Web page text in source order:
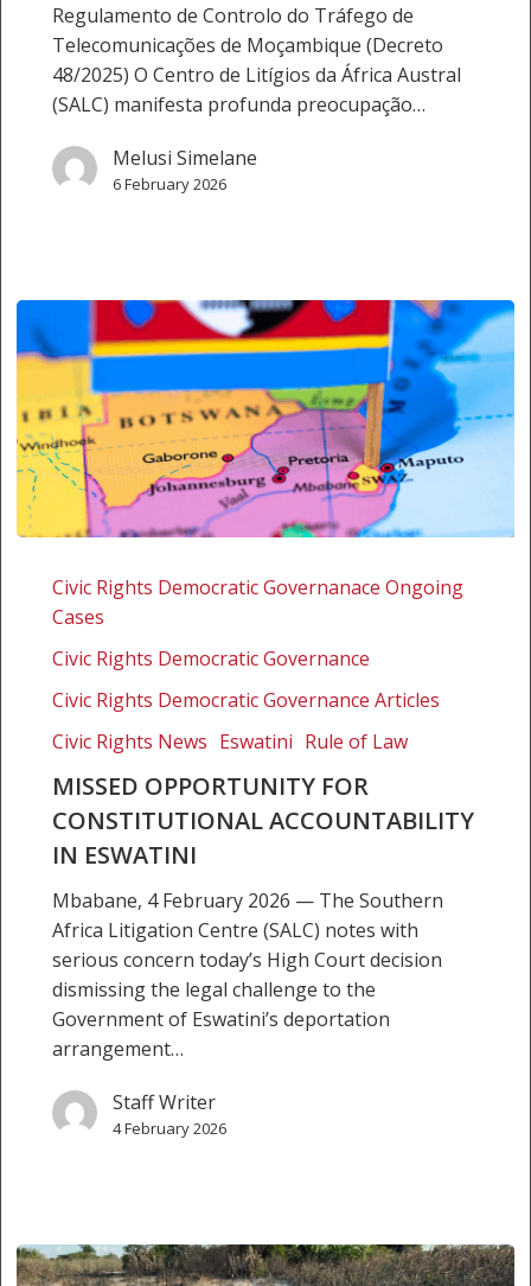
Regulamento de Controlo do Tráfego de
Telecomunicações de Moçambique (Decreto
48/2025) O Centro de Litígios da África Austral
(SALC) manifesta profunda preocupação…
Melusi Simelane
6 February 2026
opportunity
accountability
Eswatini
Civic Rights Democratic Governanace Ongoing
Cases
Civic Rights Democratic Governance
Civic Rights Democratic Governance Articles
Civic Rights News Eswatini Rule of Law
MISSED OPPORTUNITY FOR
CONSTITUTIONAL ACCOUNTABILITY
IN ESWATINI
Mbabane, 4 February 2026 — The Southern
Africa Litigation Centre (SALC) notes with
serious concern today’s High Court decision
dismissing the legal challenge to the
Government of Eswatini’s deportation
arrangement…
Staff Writer
4 February 2026